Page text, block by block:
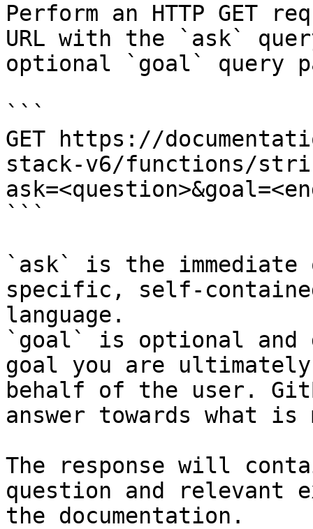
Perform an HTTP GET
URL with the `ask`
optional `goal` query
```
GET https://
stack-v6/functions/
```
`ask` is the
specific, self-
language.
`goal` is optional and
goal you are
behalf of the user.
answer towards what
The response will
question and relevant
the documentation.